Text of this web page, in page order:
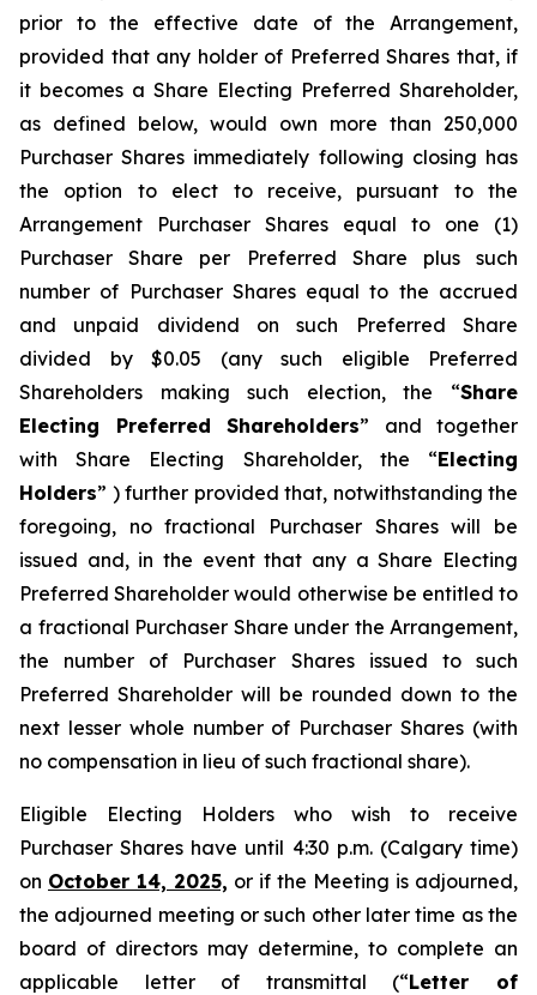
prior to the effective date of the Arrangement,
provided that any holder of Preferred Shares that, if
it becomes a Share Electing Preferred Shareholder,
as defined below, would own more than 250,000
Purchaser Shares immediately following closing has
the option to elect to receive, pursuant to the
Arrangement Purchaser Shares equal to one (1)
Purchaser Share per Preferred Share plus such
number of Purchaser Shares equal to the accrued
and unpaid dividend on such Preferred Share
divided by $0.05 (any such eligible Preferred
Shareholders making such election, the “Share
Electing Preferred Shareholders” and together
with Share Electing Shareholder, the “Electing
Holders” ) further provided that, notwithstanding the
foregoing, no fractional Purchaser Shares will be
issued and, in the event that any a Share Electing
Preferred Shareholder would otherwise be entitled to
a fractional Purchaser Share under the Arrangement,
the number of Purchaser Shares issued to such
Preferred Shareholder will be rounded down to the
next lesser whole number of Purchaser Shares (with
no compensation in lieu of such fractional share).
Eligible Electing Holders who wish to receive
Purchaser Shares have until 4:30 p.m. (Calgary time)
on October 14, 2025, or if the Meeting is adjourned,
the adjourned meeting or such other later time as the
board of directors may determine, to complete an
applicable letter of transmittal (“Letter of